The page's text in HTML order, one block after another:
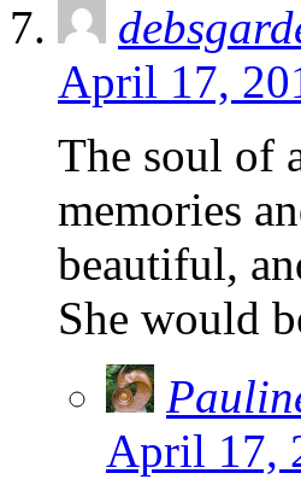
April 17,
The soul of
memories
beautiful,
She would
April 17,